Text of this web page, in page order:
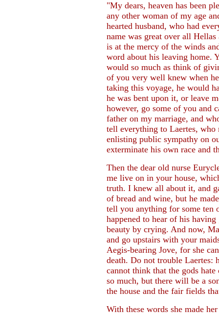
"My dears, heaven has been
any other woman of my age
hearted husband, who had
name was great over all
is at the mercy of the winds
word about his leaving home.
would so much as think of
of you very well knew when
taking this voyage, he would
he was bent upon it, or leave
however, go some of you and
father on my marriage, and
tell everything to Laertes,
enlisting public sympathy on
exterminate his own race and
Then the dear old nurse
me live on in your house,
truth. I knew all about it, and
of bread and wine, but he
tell you anything for some ten
happened to hear of his
beauty by crying. And now,
and go upstairs with your
Aegis-bearing Jove, for she
death. Do not trouble Laertes:
cannot think that the gods
so much, but there will be a
the house and the fair fields
With these words she made